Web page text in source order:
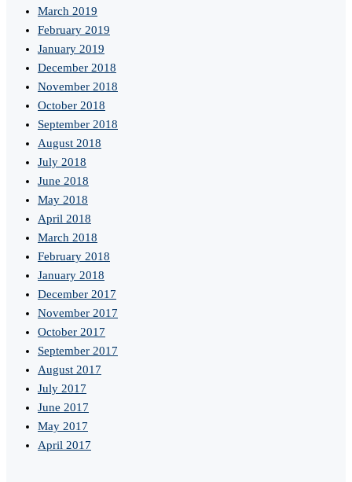
March 2019
February 2019
January 2019
December 2018
November 2018
October 2018
September 2018
August 2018
July 2018
June 2018
May 2018
April 2018
March 2018
February 2018
January 2018
December 2017
November 2017
October 2017
September 2017
August 2017
July 2017
June 2017
May 2017
April 2017